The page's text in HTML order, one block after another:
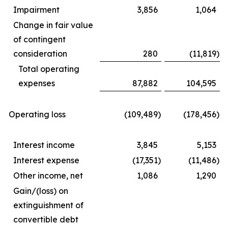
Impairment
3,856
1,064
Change in fair value
of contingent
consideration
280 (11,819)
Total operating
expenses
87,882 104,595
Operating loss (109,489) (178,456)
Interest income 3,845
5,153
Interest expense
(17,351) (11,486)
Other income, net
1,086
1,290
Gain/(loss) on
extinguishment of
convertible debt